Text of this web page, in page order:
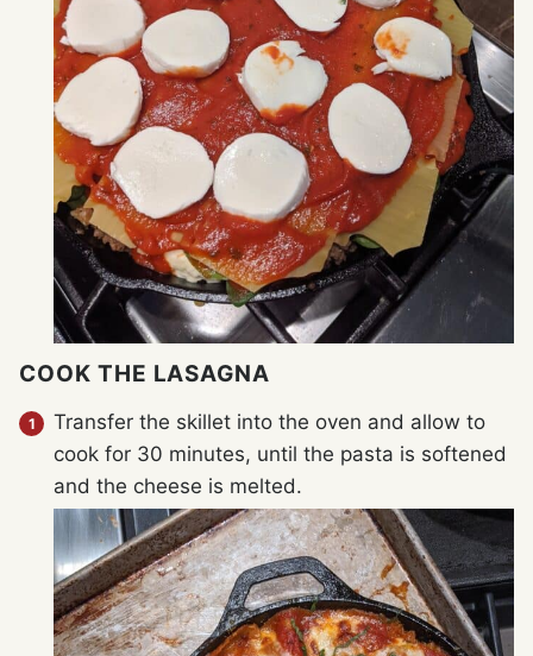
COOK THE LASAGNA
Transfer the skillet into the oven and allow to
cook for 30 minutes, until the pasta is softened
and the cheese is melted.